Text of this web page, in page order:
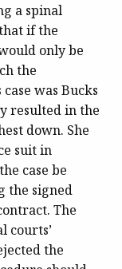
a spinal
if the
only be
the
was Bucks
resulted in the
down. She
suit in
case be
the signed
The
courts’
the